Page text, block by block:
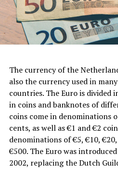
The currency of the
also the currency used in
countries. The Euro is divided
in coins and banknotes of
coins come in denominations
cents, as well as €1 and €2
denominations of €5, €10,
€500. The Euro was
2002, replacing the Dutch